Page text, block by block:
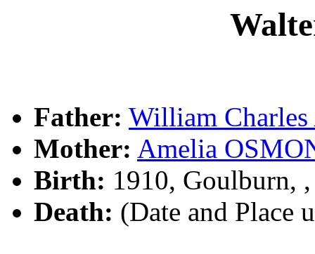
Father: William Charles
Mother: Amelia
Birth: 1910, Goulburn,
Death: (Date and Place